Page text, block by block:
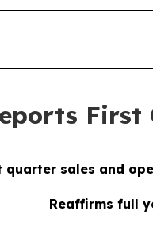
quarter sales and
Reaffirms full